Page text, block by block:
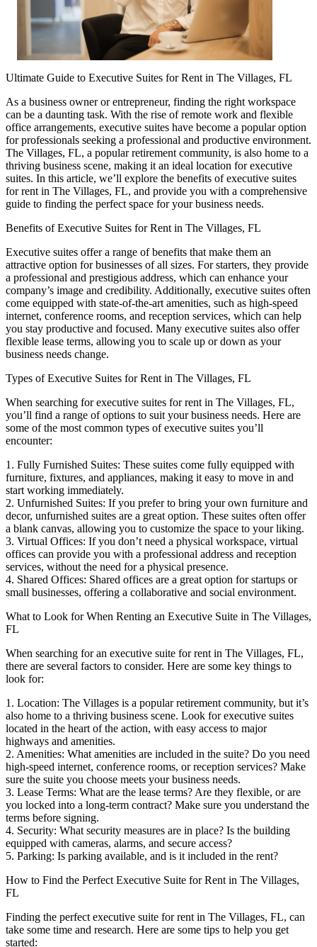
Ultimate Guide to Executive Suites for Rent in The Villages, FL
As a business owner or entrepreneur, finding the right workspace
can be a daunting task. With the rise of remote work and flexible
office arrangements, executive suites have become a popular option
for professionals seeking a professional and productive environment.
The Villages, FL, a popular retirement community, is also home to a
thriving business scene, making it an ideal location for executive
suites. In this article, we’ll explore the benefits of executive suites
for rent in The Villages, FL, and provide you with a comprehensive
guide to finding the perfect space for your business needs.
Benefits of Executive Suites for Rent in The Villages, FL
Executive suites offer a range of benefits that make them an
attractive option for businesses of all sizes. For starters, they provide
a professional and prestigious address, which can enhance your
company’s image and credibility. Additionally, executive suites often
come equipped with state-of-the-art amenities, such as high-speed
internet, conference rooms, and reception services, which can help
you stay productive and focused. Many executive suites also offer
flexible lease terms, allowing you to scale up or down as your
business needs change.
Types of Executive Suites for Rent in The Villages, FL
When searching for executive suites for rent in The Villages, FL,
you’ll find a range of options to suit your business needs. Here are
some of the most common types of executive suites you’ll
encounter:
1. Fully Furnished Suites: These suites come fully equipped with
furniture, fixtures, and appliances, making it easy to move in and
start working immediately.
2. Unfurnished Suites: If you prefer to bring your own furniture and
decor, unfurnished suites are a great option. These suites often offer
a blank canvas, allowing you to customize the space to your liking.
3. Virtual Offices: If you don’t need a physical workspace, virtual
offices can provide you with a professional address and reception
services, without the need for a physical presence.
4. Shared Offices: Shared offices are a great option for startups or
small businesses, offering a collaborative and social environment.
What to Look for When Renting an Executive Suite in The Villages,
FL
When searching for an executive suite for rent in The Villages, FL,
there are several factors to consider. Here are some key things to
look for:
1. Location: The Villages is a popular retirement community, but it’s
also home to a thriving business scene. Look for executive suites
located in the heart of the action, with easy access to major
highways and amenities.
2. Amenities: What amenities are included in the suite? Do you need
high-speed internet, conference rooms, or reception services? Make
sure the suite you choose meets your business needs.
3. Lease Terms: What are the lease terms? Are they flexible, or are
you locked into a long-term contract? Make sure you understand the
terms before signing.
4. Security: What security measures are in place? Is the building
equipped with cameras, alarms, and secure access?
5. Parking: Is parking available, and is it included in the rent?
How to Find the Perfect Executive Suite for Rent in The Villages,
FL
Finding the perfect executive suite for rent in The Villages, FL, can
take some time and research. Here are some tips to help you get
started: